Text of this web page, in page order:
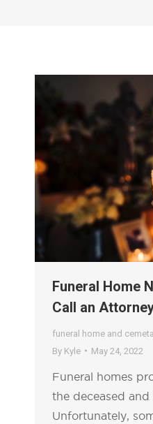
Funeral Home
Call an
funeral home and
By Kyle May 24, 2022
Funeral homes
the deceased and
Unfortunately,